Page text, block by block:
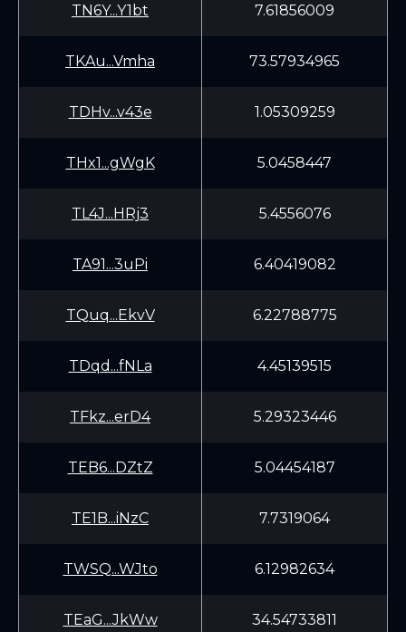
TN6Y...Y1bt 7.61856009
TKAu...Vmha 73.57934965
TDHv...v43e 1.05309259
THx1...gWgK 5.0458447
TL4J...HRj3 5.4556076
TA91...3uPi 6.40419082
TQuq...EkvV 6.22788775
TDqd...fNLa 4.45139515
TFkz...erD4 5.29323446
TEB6...DZtZ 5.04454187
TE1B...iNzC 7.7319064
TWSQ...WJto 6.12982634
TEaG...JkWw 34.54733811